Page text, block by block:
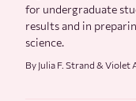
for undergraduate
results and in
science.
By Julia F. Strand & Violet